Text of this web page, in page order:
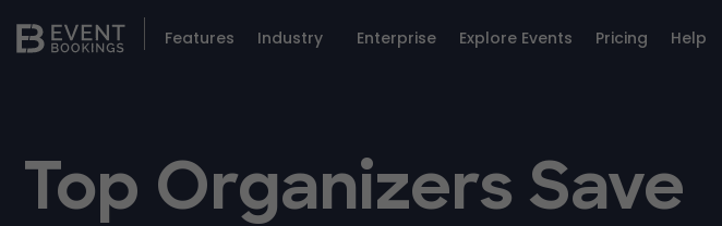
Features Industry Enterprise Explore Events Pricing Help
Top Organizers Save